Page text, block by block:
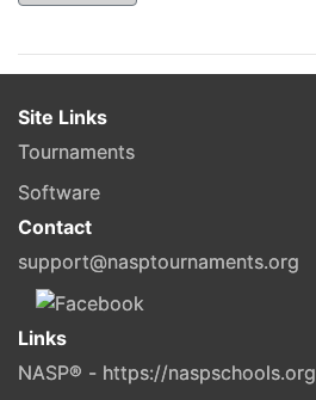
Site Links
Tournaments
Software
Contact
support@nasptournaments.org
Links
NASP® - https://naspschools.org